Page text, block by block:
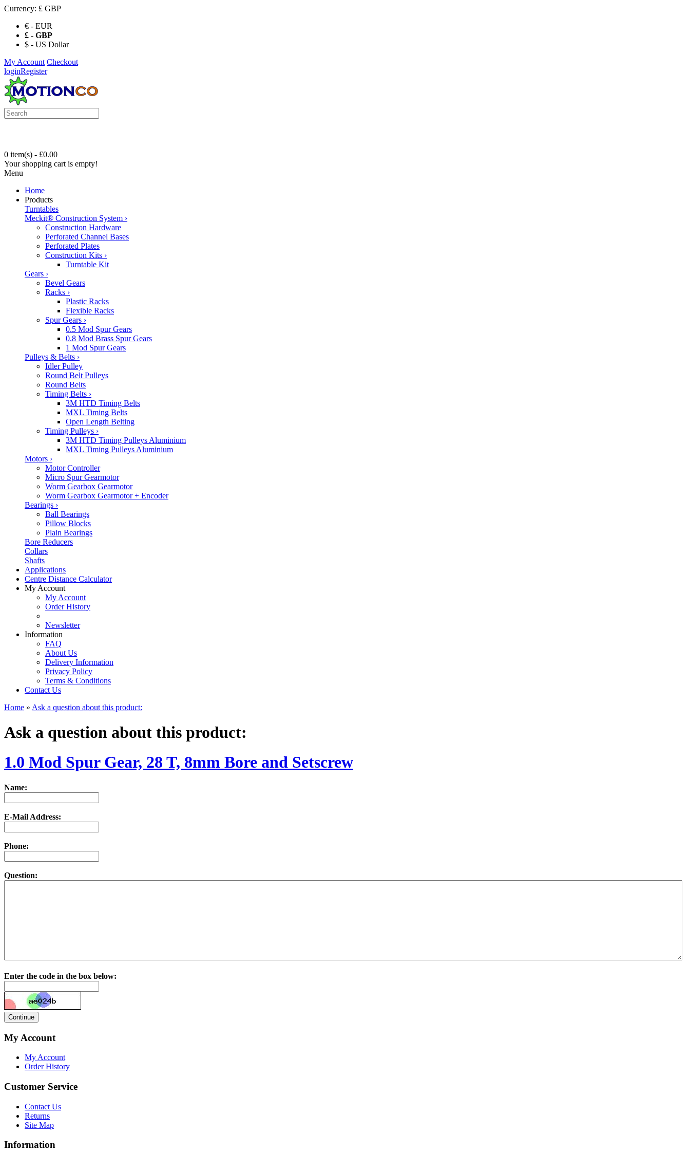
Currency: £ GBP
€ - EUR
£ - GBP
$ - US Dollar
My Account Checkout
loginRegister
0 item(s) - £0.00
Your shopping cart is empty!
Menu
Home
Products
Turntables
Meckit® Construction System ›
Construction Hardware
Perforated Channel Bases
Perforated Plates
Construction Kits ›
Turntable Kit
Gears ›
Bevel Gears
Racks ›
Plastic Racks
Flexible Racks
Spur Gears ›
0.5 Mod Spur Gears
0.8 Mod Brass Spur Gears
1 Mod Spur Gears
Pulleys & Belts ›
Idler Pulley
Round Belt Pulleys
Round Belts
Timing Belts ›
3M HTD Timing Belts
MXL Timing Belts
Open Length Belting
Timing Pulleys ›
3M HTD Timing Pulleys Aluminium
MXL Timing Pulleys Aluminium
Motors ›
Motor Controller
Micro Spur Gearmotor
Worm Gearbox Gearmotor
Worm Gearbox Gearmotor + Encoder
Bearings ›
Ball Bearings
Pillow Blocks
Plain Bearings
Bore Reducers
Collars
Shafts
Applications
Centre Distance Calculator
My Account
My Account
Order History
Newsletter
Information
FAQ
About Us
Delivery Information
Privacy Policy
Terms & Conditions
Contact Us
Home » Ask a question about this product:
Ask a question about this product:
1.0 Mod Spur Gear, 28 T, 8mm Bore and Setscrew
Name:
E-Mail Address:
Phone:
Question:
Enter the code in the box below:
My Account
My Account
Order History
Customer Service
Contact Us
Returns
Site Map
Information